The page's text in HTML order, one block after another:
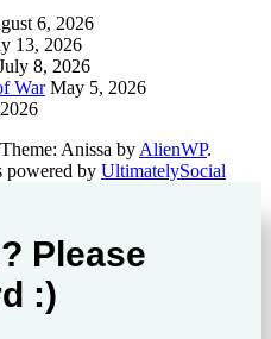
6, 2026
13, 2026
8, 2026
War May 5, 2026
Theme: Anissa by AlienWP.
powered by UltimatelySocial
Please
:)